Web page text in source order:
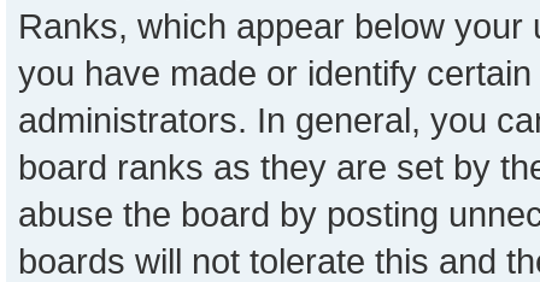
Ranks, which appear below
you have made or identify
administrators. In general, you
board ranks as they are set by
abuse the board by posting
boards will not tolerate this and